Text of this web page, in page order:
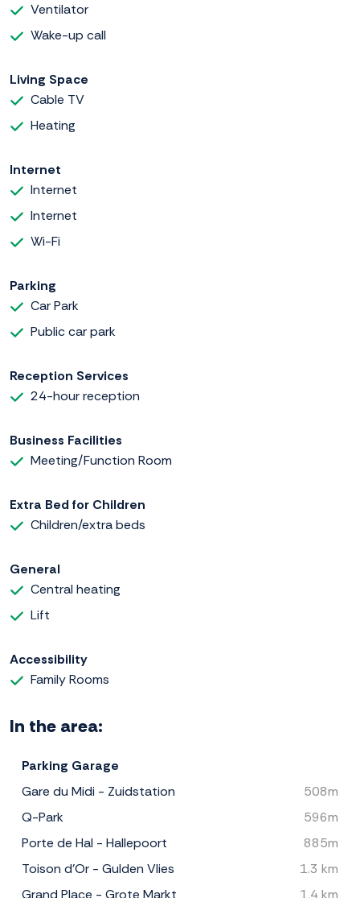
Ventilator
Wake-up call
Living Space
Cable TV
Heating
Internet
Internet
Internet
Wi-Fi
Parking
Car Park
Public car park
Reception Services
24-hour reception
Business Facilities
Meeting/Function Room
Extra Bed for Children
Children/extra beds
General
Central heating
Lift
Accessibility
Family Rooms
In the area:
Parking Garage
Gare du Midi - Zuidstation
508m
Q-Park
596m
Porte de Hal - Hallepoort
885m
Toison d'Or - Gulden Vlies
1.3 km